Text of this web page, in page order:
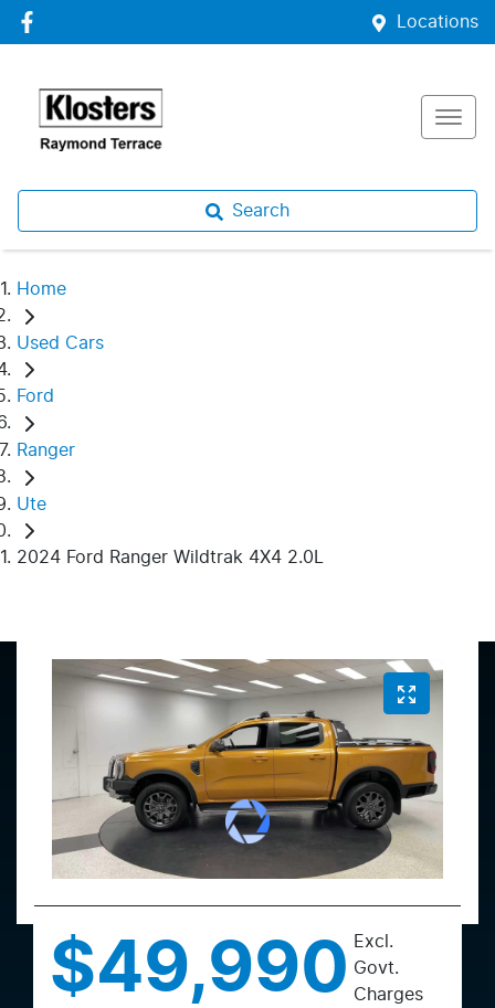
Locations
Search
Home
Used Cars
Ford
Ranger
Ute
2024 Ford Ranger Wildtrak 4X4 2.0L
$49,990 Excl.
Govt.
Charges